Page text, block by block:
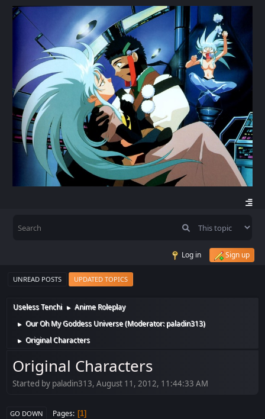
Log in Sign up
UNREAD POSTS UPDATED TOPICS
Useless Tenchi ► Anime Roleplay
► Our Oh My Goddess Universe(Moderator:paladin313)
► Original Characters
Original Characters
Started by paladin313, August 11, 2012, 11:44:33 AM
GO DOWN Pages 1